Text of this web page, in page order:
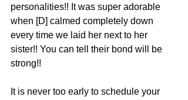
personalities!! It was super adorable
when [D] calmed completely down
every time we laid her next to her
sister!! You can tell their bond will be
strong!!
It is never too early to schedule your